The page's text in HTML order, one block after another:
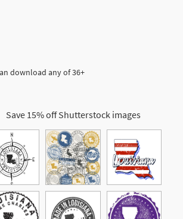
download any of 36+
Save 15% off Shutterstock images